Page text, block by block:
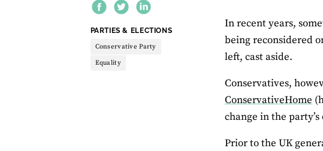
THEME:
PARTIES & ELECTIONS
Conservative Party
Equality
In recent years,
being reconsidered
left, cast aside.
Conservatives,
ConservativeHome
change in the
Prior to the UK